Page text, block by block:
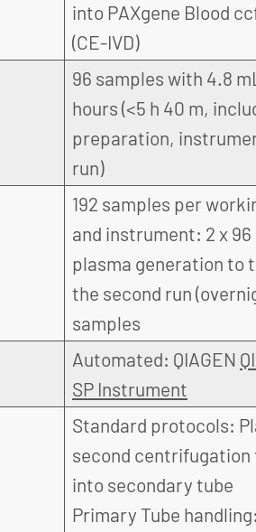
into PAXgene Blood
(CE-IVD)
96 samples with 4.8
hours (<5 h 40 m,
preparation,
run)
192 samples per
and instrument: 2 x
plasma generation to
the second run
samples
Automated: QIAGEN
SP Instrument
Standard protocols:
second
into secondary tube
Primary Tube